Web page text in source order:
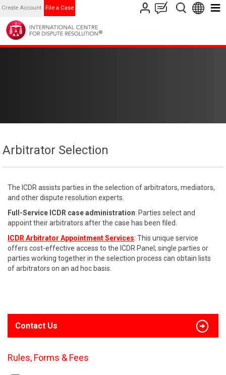
Create Account File a Case
Arbitrator Selection
The ICDR assists parties in the selection of arbitrators, mediators,
and other dispute resolution experts.
Full-Service ICDR case administration: Parties select and
appoint their arbitrators after the case has been filed.
ICDR Arbitrator Appointment Services: This unique service
offers cost-effective access to the ICDR Panel; single parties or
parties working together in the selection process can obtain lists
of arbitrators on an ad hoc basis.
Contact Us
Rules, Forms & Fees